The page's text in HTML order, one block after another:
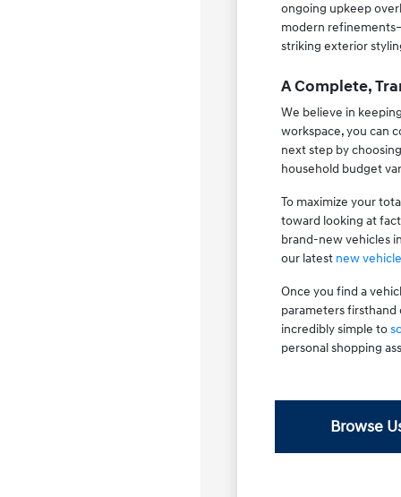
ongoing upkeep
modern
striking exterior
A Complete,
We believe in
workspace, you can
next step by
household budget
To maximize your
toward looking at
brand-new vehicles
our latest new
Once you find a
parameters
incredibly simple to
personal shopping
Browse